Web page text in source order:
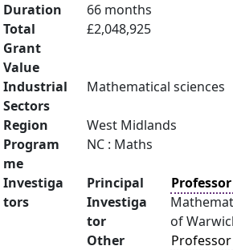
Duration
66 months
Total
Grant
Value
£2,048,925
Industrial
Sectors
Mathematical sciences
Region
West Midlands
Program
me
NC : Maths
Investiga
tors
Principal
Investiga
tor
of
Other